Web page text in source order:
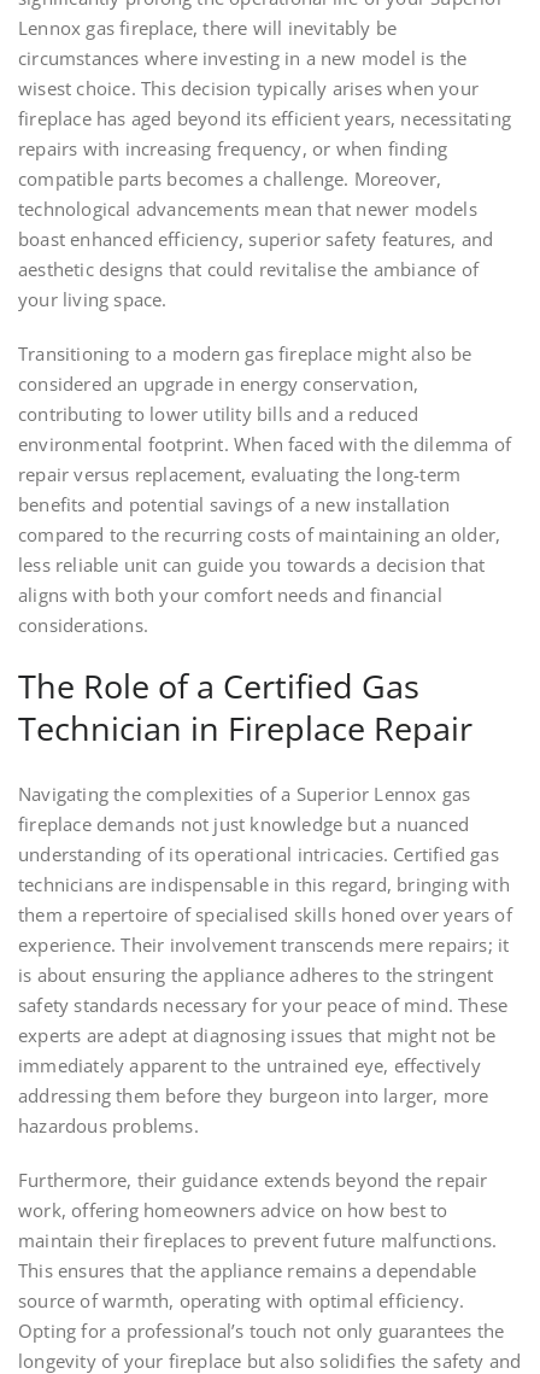
Lennox gas fireplace, there will inevitably be
circumstances where investing in a new model is the
wisest choice. This decision typically arises when your
fireplace has aged beyond its efficient years, necessitating
repairs with increasing frequency, or when finding
compatible parts becomes a challenge. Moreover,
technological advancements mean that newer models
boast enhanced efficiency, superior safety features, and
aesthetic designs that could revitalise the ambiance of
your living space.
Transitioning to a modern gas fireplace might also be
considered an upgrade in energy conservation,
contributing to lower utility bills and a reduced
environmental footprint. When faced with the dilemma of
repair versus replacement, evaluating the long-term
benefits and potential savings of a new installation
compared to the recurring costs of maintaining an older,
less reliable unit can guide you towards a decision that
aligns with both your comfort needs and financial
considerations.
The Role of a Certified Gas
Technician in Fireplace Repair
Navigating the complexities of a Superior Lennox gas
fireplace demands not just knowledge but a nuanced
understanding of its operational intricacies. Certified gas
technicians are indispensable in this regard, bringing with
them a repertoire of specialised skills honed over years of
experience. Their involvement transcends mere repairs; it
is about ensuring the appliance adheres to the stringent
safety standards necessary for your peace of mind. These
experts are adept at diagnosing issues that might not be
immediately apparent to the untrained eye, effectively
addressing them before they burgeon into larger, more
hazardous problems.
Furthermore, their guidance extends beyond the repair
work, offering homeowners advice on how best to
maintain their fireplaces to prevent future malfunctions.
This ensures that the appliance remains a dependable
source of warmth, operating with optimal efficiency.
Opting for a professional’s touch not only guarantees the
longevity of your fireplace but also solidifies the safety and